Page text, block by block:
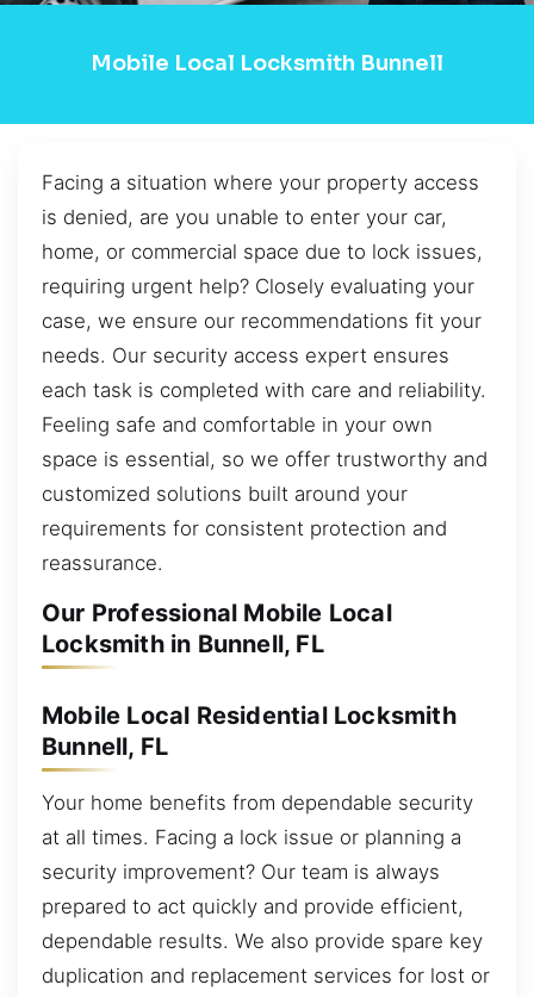
Mobile Local Locksmith Bunnell
Facing a situation where your property access
is denied, are you unable to enter your car,
home, or commercial space due to lock issues,
requiring urgent help? Closely evaluating your
case, we ensure our recommendations fit your
needs. Our security access expert ensures
each task is completed with care and reliability.
Feeling safe and comfortable in your own
space is essential, so we offer trustworthy and
customized solutions built around your
requirements for consistent protection and
reassurance.
Our Professional Mobile Local
Locksmith in Bunnell, FL
Mobile Local Residential Locksmith
Bunnell, FL
Your home benefits from dependable security
at all times. Facing a lock issue or planning a
security improvement? Our team is always
prepared to act quickly and provide efficient,
dependable results. We also provide spare key
duplication and replacement services for lost or